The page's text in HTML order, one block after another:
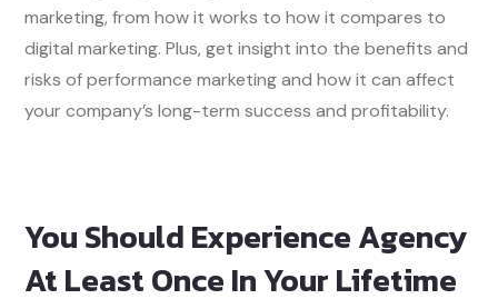
marketing, from how it works to how it compares to
digital marketing. Plus, get insight into the benefits and
risks of performance marketing and how it can affect
your company’s long-term success and profitability.
You Should Experience Agency
At Least Once In Your Lifetime